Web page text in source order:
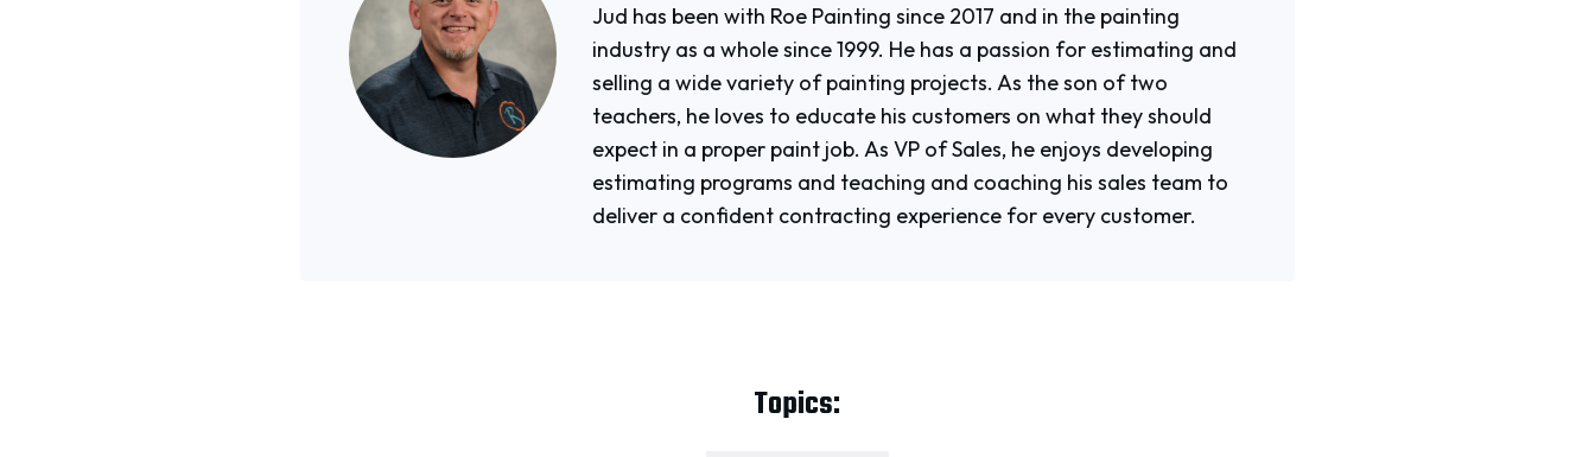
Jud has been with Roe Painting since 2017 and in the painting
industry as a whole since 1999. He has a passion for estimating and
selling a wide variety of painting projects. As the son of two
teachers, he loves to educate his customers on what they should
expect in a proper paint job. As VP of Sales, he enjoys developing
estimating programs and teaching and coaching his sales team to
deliver a confident contracting experience for every customer.
Topics: